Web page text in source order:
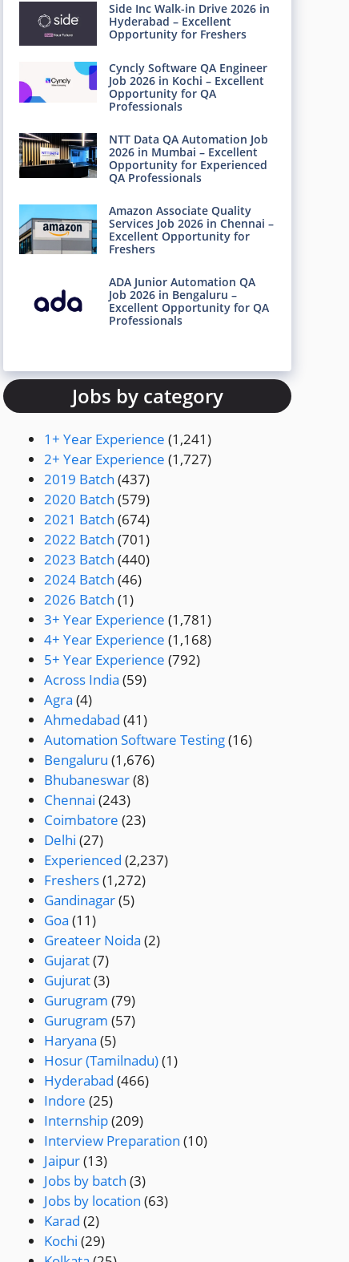
Side Inc Walk-in Drive 2026 in
Hyderabad – Excellent
Opportunity for Freshers
Cyncly Software QA Engineer
Job 2026 in Kochi – Excellent
Opportunity for QA
Professionals
NTT Data QA Automation Job
2026 in Mumbai – Excellent
Opportunity for Experienced
QA Professionals
Amazon Associate Quality
Services Job 2026 in Chennai –
Excellent Opportunity for
Freshers
ADA Junior Automation QA
Job 2026 in Bengaluru –
Excellent Opportunity for QA
Professionals
Jobs by category
1+ Year Experience (1,241)
2+ Year Experience (1,727)
2019 Batch (437)
2020 Batch (579)
2021 Batch (674)
2022 Batch (701)
2023 Batch (440)
2024 Batch (46)
2026 Batch (1)
3+ Year Experience (1,781)
4+ Year Experience (1,168)
5+ Year Experience (792)
Across India (59)
Agra (4)
Ahmedabad (41)
Automation Software Testing(16)
Bengaluru (1,676)
Bhubaneswar(8)
Chennai (243)
Coimbatore (23)
Delhi (27)
Experienced (2,237)
Freshers(1,272)
Gandinagar(5)
Goa (11)
Greateer Noida (2)
Gujarat(7)
Gujurat(3)
Gurugram (79)
Gurugram (57)
Haryana (5)
Hosur (Tamilnadu)(1)
Hyderabad (466)
Indore (25)
Internship(209)
Interview Preparation (10)
Jaipur(13)
Jobs by batch (3)
Jobs by location (63)
Karad (2)
Kochi (29)